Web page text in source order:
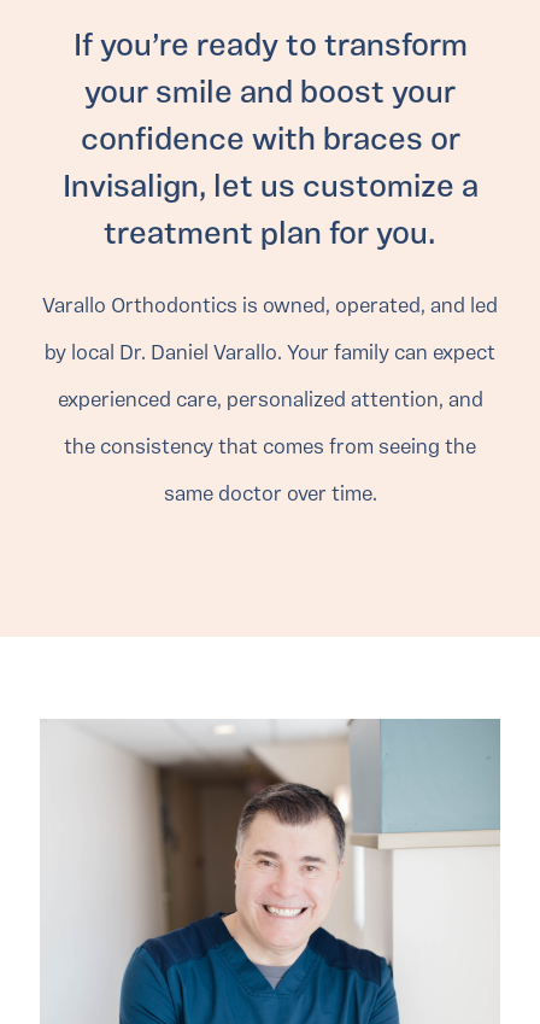
If you’re ready to transform
your smile and boost your
confidence with braces or
Invisalign, let us customize a
treatment plan for you.
Varallo Orthodontics is owned, operated, and led
by local Dr. Daniel Varallo. Your family can expect
experienced care, personalized attention, and
the consistency that comes from seeing the
same doctor over time.